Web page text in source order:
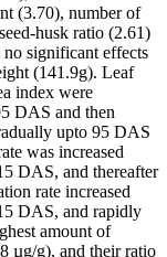
(3.70), number of
husk ratio (2.61)
no significant effects
(141.9g). Leaf
index were
DAS and then
upto 95 DAS
was increased
DAS, and thereafter
rate increased
DAS, and rapidly
amount of
µg/g), and their ratio